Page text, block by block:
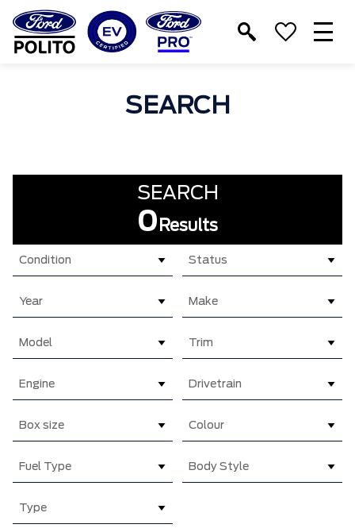
TM
SEARCH
SEARCH
0 Results
Condition Status
Year Make
Model Trim
Engine Drivetrain
Box size Colour
Fuel Type Body Style
Type